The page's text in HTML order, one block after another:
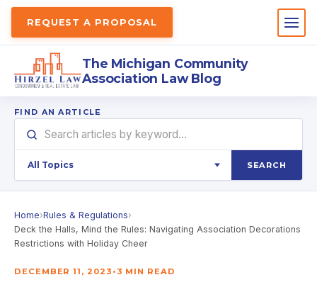
REQUEST A PROPOSAL
The Michigan Community
Association Law Blog
FIND AN ARTICLE
SEARCH
Home›Rules & Regulations›
Deck the Halls, Mind the Rules: Navigating Association Decorations
Restrictions with Holiday Cheer
DECEMBER 11, 2023 •3 MIN READ